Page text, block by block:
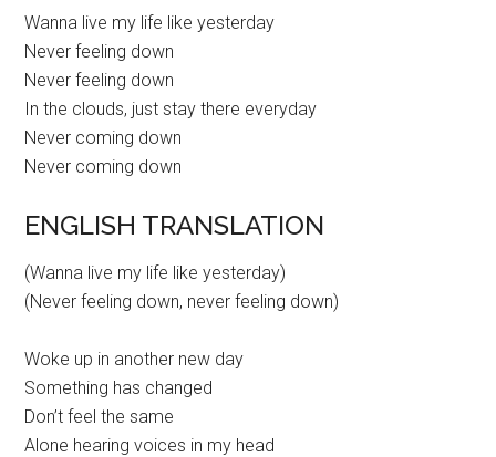
Wanna live my life like yesterday
Never feeling down
Never feeling down
In the clouds, just stay there everyday
Never coming down
Never coming down
ENGLISH TRANSLATION
(Wanna live my life like yesterday)
(Never feeling down, never feeling down)
Woke up in another new day
Something has changed
Don’t feel the same
Alone hearing voices in my head